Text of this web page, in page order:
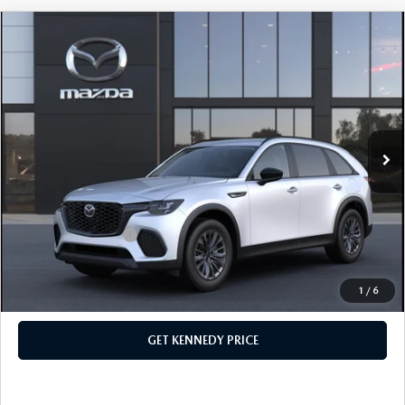
1 / 6
MAZDA CX-70 PLUG-IN HYBRID
SC AWD
John Kennedy Mazda Conshohocken
VIN:
JM3KJAHF1T1351123 Stock:26M0173Model:C7P SC XA
In Stock Ext. Int.
$46,785
-$1,259
PA Documentation Fee
+$490
Your Kennedy Price
$46,016
Add. Mazda Offers: $1,000
CLICK TO CALL
GET KENNEDY PRICE
COMPARE VEHICLE